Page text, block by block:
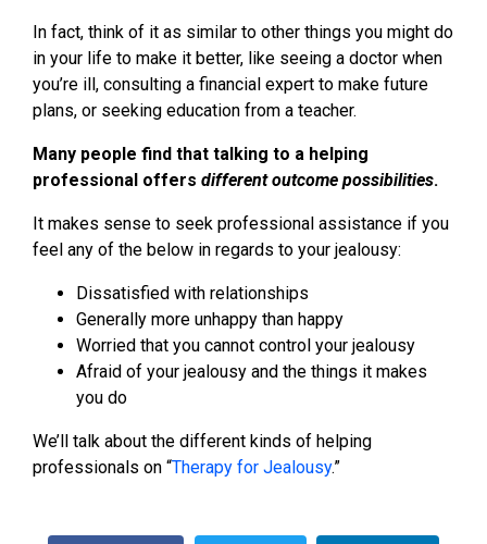
In fact, think of it as similar to other things you might do
in your life to make it better, like seeing a doctor when
you’re ill, consulting a financial expert to make future
plans, or seeking education from a teacher.
Many people find that talking to a helping
professional offers different outcome possibilities.
It makes sense to seek professional assistance if you
feel any of the below in regards to your jealousy:
Dissatisfied with relationships
Generally more unhappy than happy
Worried that you cannot control your jealousy
Afraid of your jealousy and the things it makes
you do
We’ll talk about the different kinds of helping
professionals on “Therapy for Jealousy.”